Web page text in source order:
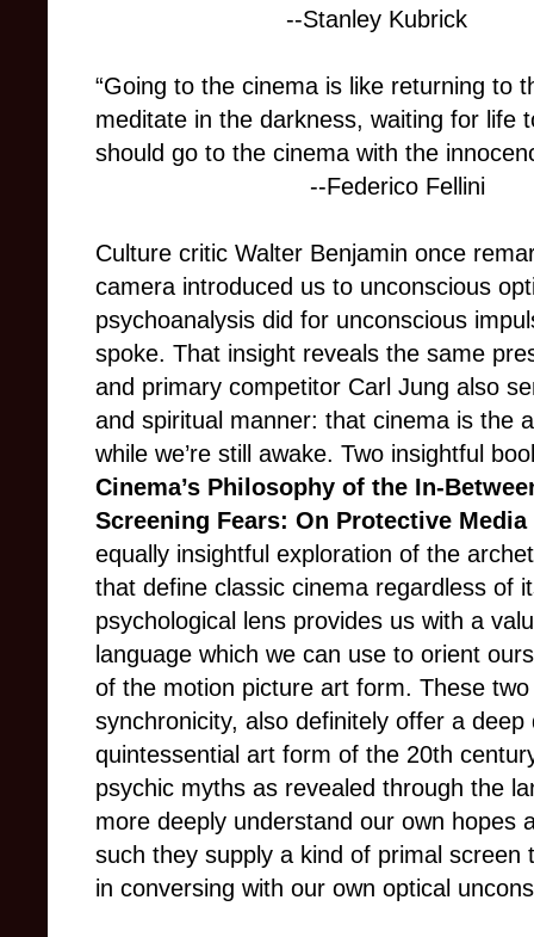
--Stanley Kubrick
“Going to the cinema is like returning to
meditate in the darkness, waiting for life
should go to the cinema with the
--Federico Fellini​​​​​​​
Culture critic Walter Benjamin once
camera introduced us to unconscious
psychoanalysis did for unconscious
spoke. That insight reveals the same
and primary competitor Carl Jung also
and spiritual manner: that cinema is the
while we’re still awake. Two insightful
Cinema’s Philosophy of the In-
Screening Fears: On Protective Media
equally insightful exploration of the
that define classic cinema regardless of
psychological lens provides us with a
language which we can use to orient
of the motion picture art form. These
synchronicity, also definitely offer a
quintessential art form of the 20th
psychic myths as revealed through the
more deeply understand our own hopes
such they supply a kind of primal screen
in conversing with our own optical